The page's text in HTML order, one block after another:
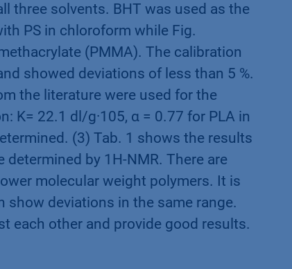
three solvents. BHT was used as the
PS in chloroform while Fig.
(PMMA). The calibration
showed deviations of less than 5 %.
the literature were used for the
K= 22.1 dl/g·105, α = 0.77 for PLA in
(3) Tab. 1 shows the results
by 1H-NMR. There are
molecular weight polymers. It is
deviations in the same range.
each other and provide good results.